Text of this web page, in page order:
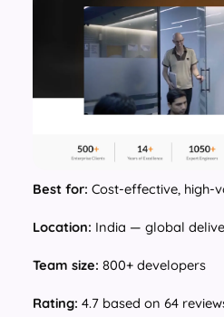
Best for: Cost-effective, high-
Location: India — global
Team size: 800+ developers
Rating: 4.7 based on 64